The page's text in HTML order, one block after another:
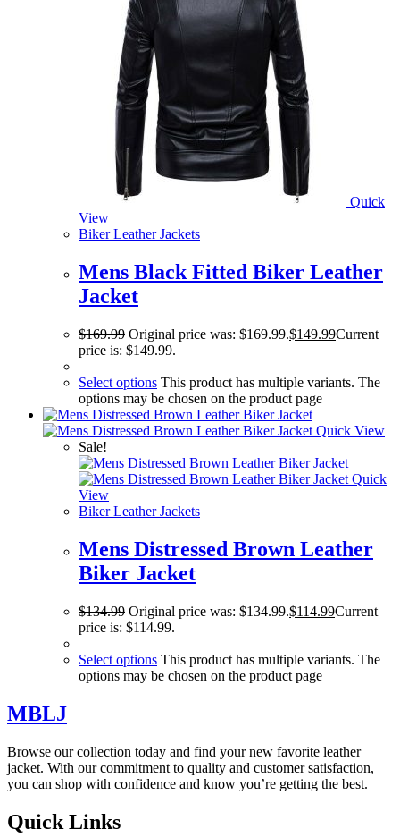
Quick
View
Biker Leather Jackets
Mens Black Fitted Biker Leather
Jacket
$169.99 Original price was: $169.99.$149.99Current
price is: $149.99.
Select options This product has multiple variants. The
options may be chosen on the product page
Quick View
Sale!
Quick
View
Biker Leather Jackets
Mens Distressed Brown Leather
Biker Jacket
$134.99 Original price was: $134.99.$114.99Current
price is: $114.99.
Select options This product has multiple variants. The
options may be chosen on the product page
MBLJ
Browse our collection today and find your new favorite leather
jacket. With our commitment to quality and customer satisfaction,
you can shop with confidence and know you’re getting the best.
Quick Links